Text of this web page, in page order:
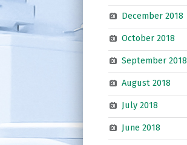
December 2018
October 2018
September 2018
August 2018
July 2018
June 2018